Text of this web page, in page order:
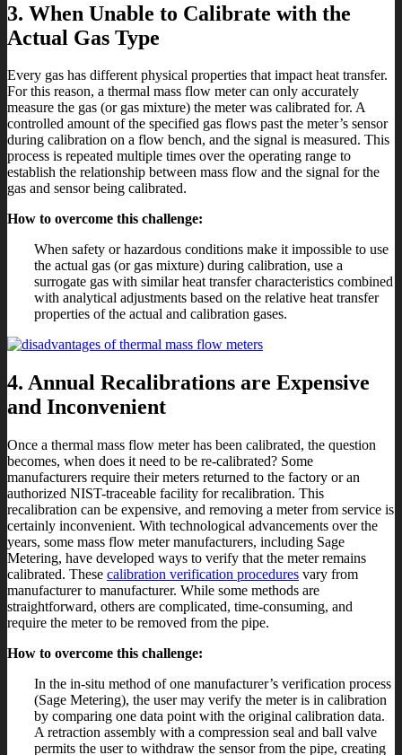
3. When Unable to Calibrate with the
Actual Gas Type
Every gas has different physical properties that impact heat transfer.
For this reason, a thermal mass flow meter can only accurately
measure the gas (or gas mixture) the meter was calibrated for. A
controlled amount of the specified gas flows past the meter’s sensor
during calibration on a flow bench, and the signal is measured. This
process is repeated multiple times over the operating range to
establish the relationship between mass flow and the signal for the
gas and sensor being calibrated.
How to overcome this challenge:
When safety or hazardous conditions make it impossible to use
the actual gas (or gas mixture) during calibration, use a
surrogate gas with similar heat transfer characteristics combined
with analytical adjustments based on the relative heat transfer
properties of the actual and calibration gases.
4. Annual Recalibrations are Expensive
and Inconvenient
Once a thermal mass flow meter has been calibrated, the question
becomes, when does it need to be re-calibrated? Some
manufacturers require their meters returned to the factory or an
authorized NIST-traceable facility for recalibration. This
recalibration can be expensive, and removing a meter from service is
certainly inconvenient. With technological advancements over the
years, some mass flow meter manufacturers, including Sage
Metering, have developed ways to verify that the meter remains
calibrated. These calibration verification procedures vary from
manufacturer to manufacturer. While some methods are
straightforward, others are complicated, time-consuming, and
require the meter to be removed from the pipe.
How to overcome this challenge:
In the in-situ method of one manufacturer’s verification process
(Sage Metering), the user may verify the meter is in calibration
by comparing one data point with the original calibration data.
A retraction assembly with a compression seal and ball valve
permits the user to withdraw the sensor from the pipe, creating